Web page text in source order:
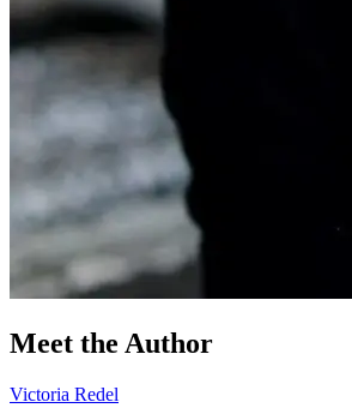
Meet the Author
Victoria Redel